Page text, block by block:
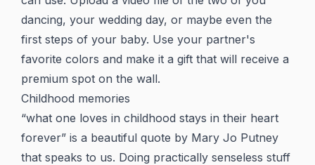
dancing, your wedding day, or maybe even the
first steps of your baby. Use your partner's
favorite colors and make it a gift that will receive a
premium spot on the wall.
Childhood memories
“what one loves in childhood stays in their heart
forever” is a beautiful quote by Mary Jo Putney
that speaks to us. Doing practically senseless stuff